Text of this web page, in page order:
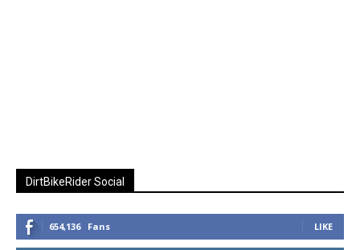
DirtBikeRider Social
654,136 Fans LIKE